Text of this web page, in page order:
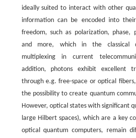
ideally suited to interact with other
information can be encoded into
freedom, such as polarization, phase,
and more, which in the classical
multiplexing in current
addition, photons exhibit excellent
through e.g. free-space or optical
the possibility to create quantum
However, optical states with significant
large Hilbert spaces), which are a key
optical quantum computers, remain